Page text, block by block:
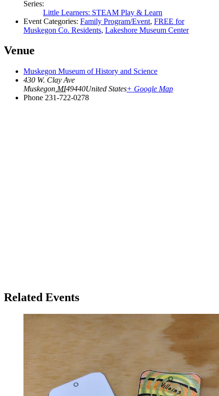
Series:
Little Learners: STEAM Play & Learn
Event Categories: Family Program/Event, FREE for
Muskegon Co. Residents, Lakeshore Museum Center
Venue
Muskegon Museum of History and Science
430 W. Clay Ave
Muskegon MI49440United States+ Google Map
Phone 231-722-0278
Related Events